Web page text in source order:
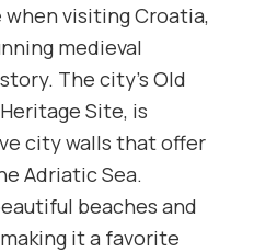
when visiting Croatia,
medieval
The city’s Old
Site, is
city walls that offer
Adriatic Sea.
beaches and
it a favorite